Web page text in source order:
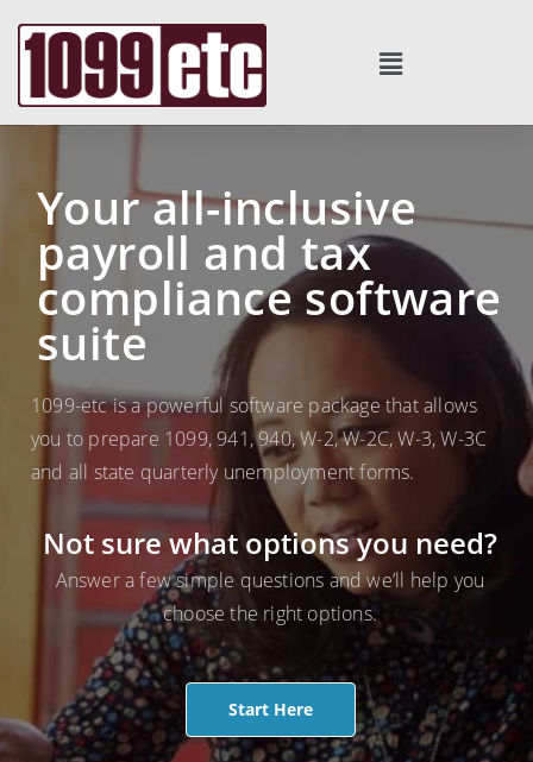
Your all-inclusive
payroll and tax
compliance software
suite
1099-etc is a powerful software package that allows
you to prepare 1099, 941, 940, W-2, W-2C, W-3, W-3C
and all state quarterly unemployment forms.
Not sure what options you need?
Answer a few simple questions and we’ll help you
choose the right options.
Start Here